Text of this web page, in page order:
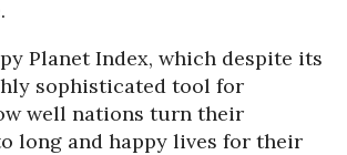
Planet Index, which despite its
sophisticated tool for
well nations turn their
long and happy lives for their